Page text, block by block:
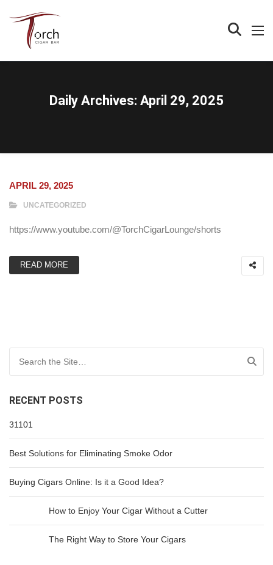
Daily Archives: April 29, 2025
APRIL 29, 2025
UNCATEGORIZED
https://www.youtube.com/@TorchCigarLounge/shorts
READ MORE
RECENT POSTS
31101
Best Solutions for Eliminating Smoke Odor
Buying Cigars Online: Is it a Good Idea?
How to Enjoy Your Cigar Without a Cutter
The Right Way to Store Your Cigars